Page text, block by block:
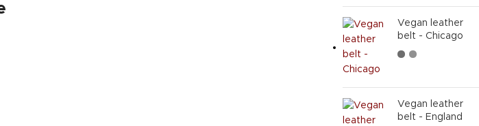
Vegan leather
belt - Chicago
Vegan leather
belt - England